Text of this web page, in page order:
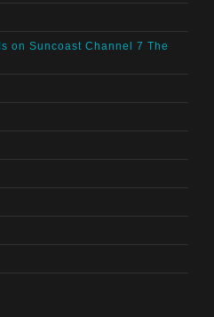
on Suncoast Channel 7 The